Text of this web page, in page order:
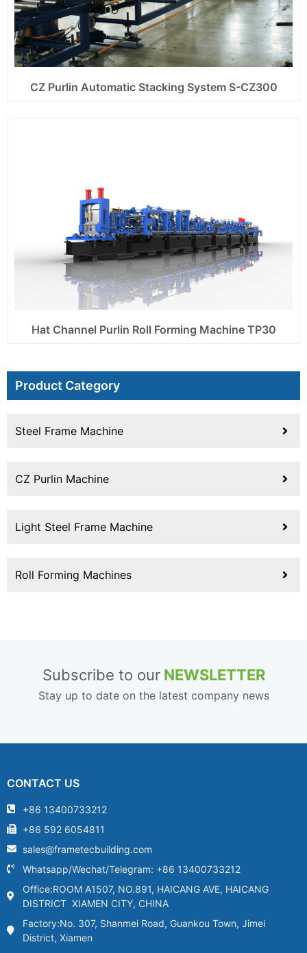
Product Category
Steel Frame Machine
CZ Purlin Machine
Light Steel Frame Machine
Roll Forming Machines
CZ Purlin Automatic Stacking System S-CZ300
Hat Channel Purlin Roll Forming Machine TP30
Subscribe to ourNEWSLETTER
Stay up to date on the latest company news
CONTACT US
+86 13400733212
+86 592 6054811
sales@frametecbuilding.com
Whatsapp/Wechat/Telegram: +86 13400733212
Office:ROOM A1507, NO.891, HAICANG AVE, HAICANG
DISTRICT XIAMEN CITY, CHINA
Factory:No. 307, Shanmei Road, Guankou Town, Jimei
District, Xiamen